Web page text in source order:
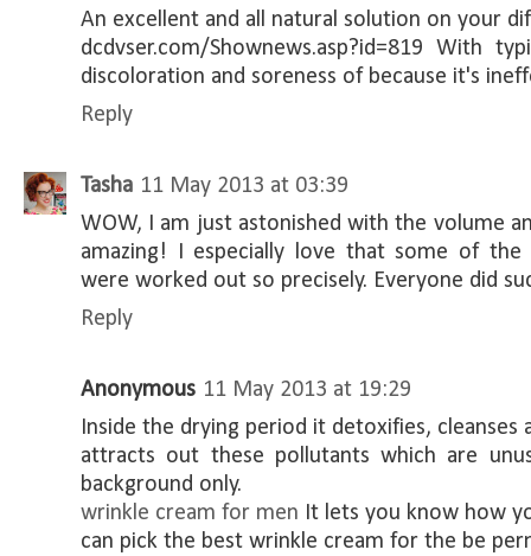
An excellent and all natural solution on your
dcdvser.com/Shownews.asp?id=819 With
discoloration and soreness of because it's
Reply
Tasha 11 May 2013 at 03:39
WOW, I am just astonished with the volume
amazing! I especially love that some of
were worked out so precisely. Everyone did
Reply
Anonymous 11 May 2013 at 19:29
Inside the drying period it detoxifies, cleanses
attracts out these pollutants which are
background only.
wrinkle cream for men It lets you know how
can pick the best wrinkle cream for the be